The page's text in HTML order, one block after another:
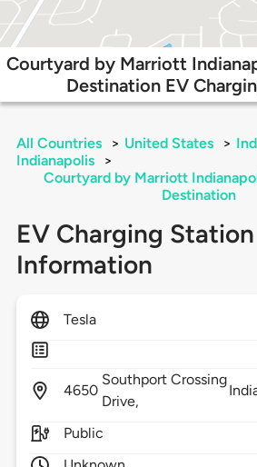
Courtyard by Marriott
Destination EV
All Countries > United States >
Indianapolis
>
Courtyard by Marriott
Destination
EV Charging Station
Information
Tesla
4650
Southport Crossing
Drive,
Public